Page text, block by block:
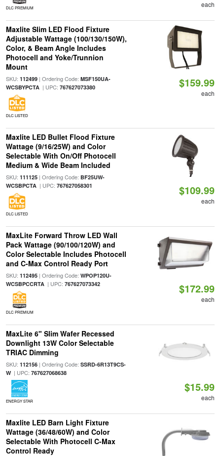
DLC PREMIUM each
Maxlite Slim LED Flood Fixture
Adjustable Wattage (100/130/150W),
Color, & Beam Angle Includes
Photocell and Yoke/Trunnion
Mount
SKU: 112499| Ordering Code: MSF150UA-
WCSBYPCTA| UPC: 767627073380
DLC LISTED
$159.99
each
Maxlite LED Bullet Flood Fixture
Wattage (9/16/25W) and Color
Selectable With On/Off Photocell
Medium & Wide Beam Included
SKU: 111125| Ordering Code: BF25UW-
WCSBPCTA| UPC: 767627058301
DLC LISTED
$109.99
each
MaxLite Forward Throw LED Wall
Pack Wattage (90/100/120W) and
Color Selectable Includes Photocell
and C-Max Control Ready Port
SKU: 112495| Ordering Code: WPOP120U-
WCSBPCCRTA| UPC: 767627073342
DLC PREMIUM
$172.99
each
MaxLite 6" Slim Wafer Recessed
Downlight 13W Color Selectable
TRIAC Dimming
SKU: 112156| Ordering Code: SSRD-6R13T9CS-
W| UPC: 767627068638
ENERGY STAR
$15.99
each
Maxlite LED Barn Light Fixture
Wattage (36/48/60W) and Color
Selectable With Photocell C-Max
Control Ready